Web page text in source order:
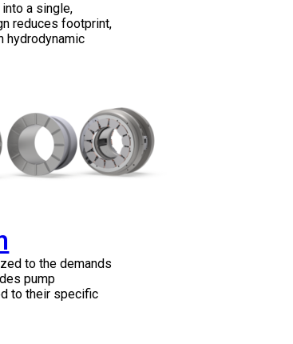
a single,
reduces footprint,
hydrodynamic
to the demands
pump
to their specific